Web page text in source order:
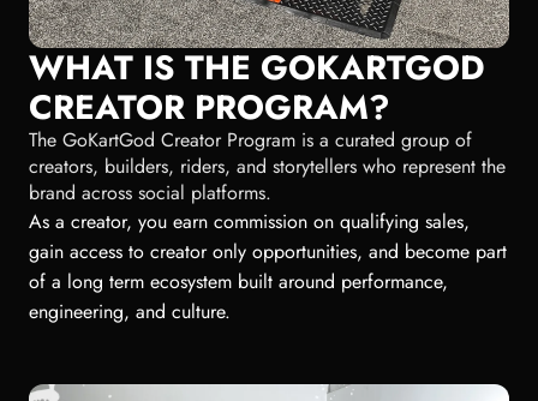
WHAT IS THE GOKARTGOD
CREATOR PROGRAM?
The GoKartGod Creator Program is a curated group of
creators, builders, riders, and storytellers who represent the
brand across social platforms.
As a creator, you earn commission on qualifying sales,
gain access to creator only opportunities, and become part
of a long term ecosystem built around performance,
engineering, and culture.